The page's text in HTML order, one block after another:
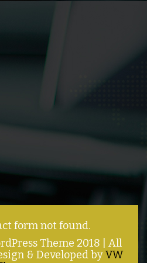
form not found.
Theme 2018 | All
& Developed byVW